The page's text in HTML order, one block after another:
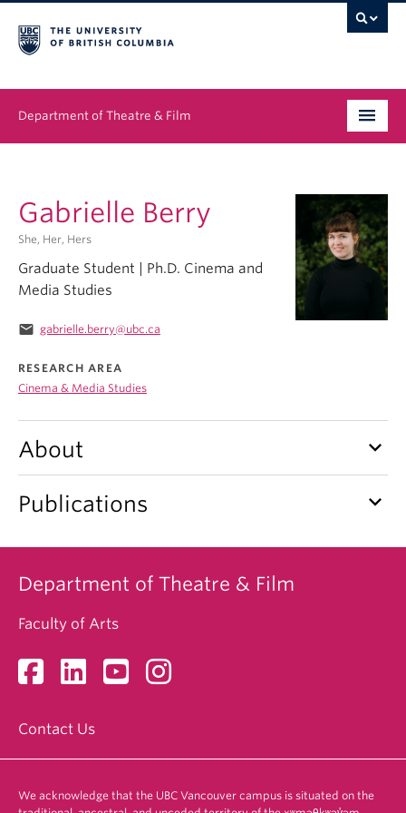
Department of Theatre & Film
Graduate
People
News & Events
About
Buy Tickets
Gabrielle Berry
She, Her, Hers
Graduate Student | Ph.D. Cinema and
Media Studies
email gabrielle.berry@ubc.ca
RESEARCH AREA
Cinema & Media Studies
About keyboard_arrow_down
Publications keyboard_arrow_down
Department of Theatre & Film
Faculty of Arts
Contact Us
We acknowledge that the UBC Vancouver campus is situated on the